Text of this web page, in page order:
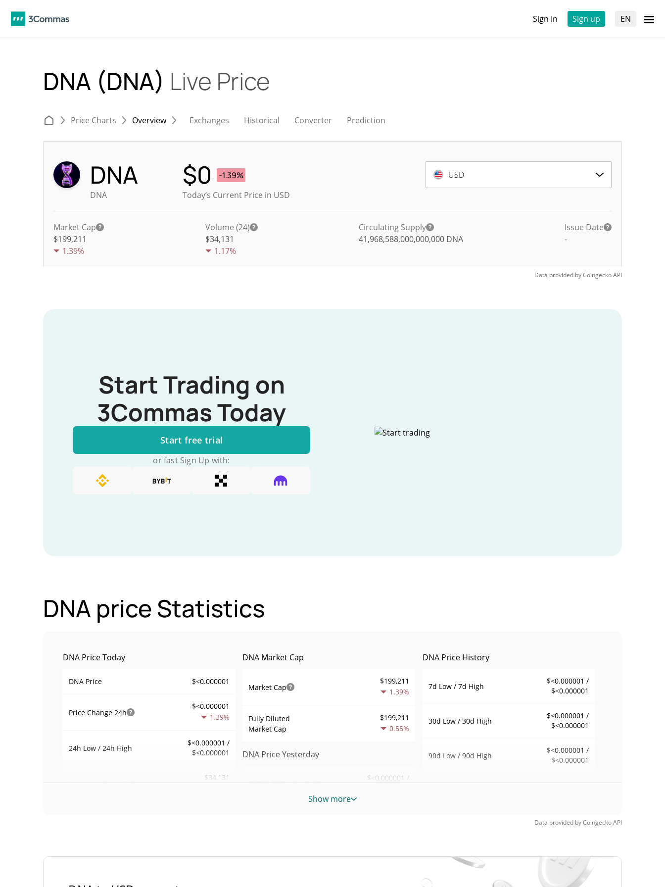
Sign In Sign up EN
DNA (DNA) Live Price
Price Charts Overview Exchanges Historical Converter Prediction
DNA
DNA
$0
-1.39%
Today’s Current Price in USD
USD
Market Cap
$199,211
1.39%
Volume (24)
$34,131
1.17%
Circulating Supply
41,968,588,000,000,000 DNA
Issue Date
-
Data provided byCoingeckoAPI
Start Trading on
3Commas Today
Start free trial
or fast Sign Up with:
DNA price Statistics
DNA Price Today
DNA Price $<0.000001
Price Change 24h
$<0.000001
1.39%
24h Low / 24h High
$<0.000001 /
$<0.000001
Trading Volume24h
$34,131
DNA Market Cap
Market Cap
$199,211
1.39%
Fully Diluted
Market Cap
$199,211
0.55%
DNA Price Yesterday
Yesterday's Low / High
$<0.000001 /
DNA Price History
7d Low / 7d High
$<0.000001 /
$<0.000001
30d Low / 30d High
$<0.000001 /
$<0.000001
90d Low / 90d High
$<0.000001 /
$<0.000001
52 Week Low / 52 Week
$<0.000001 /
$<0.000001
All Time Low
Feb 5, 2026 (6 months ago)
$<0.000001
60.87%
Show more
Data provided byCoingeckoAPI